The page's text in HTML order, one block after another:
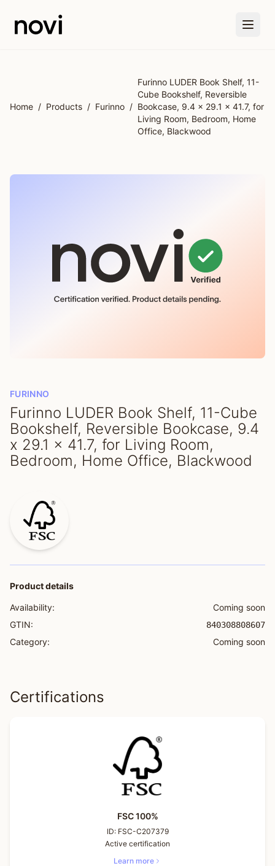
Home / Products / Furinno /
Furinno LUDER Book Shelf, 11-
Cube Bookshelf, Reversible
Bookcase, 9.4 x 29.1 x 41.7, for
Living Room, Bedroom, Home
Office, Blackwood
FURINNO
Furinno LUDER Book Shelf, 11-Cube
Bookshelf, Reversible Bookcase, 9.4
x 29.1 x 41.7, for Living Room,
Bedroom, Home Office, Blackwood
Product details
Availability:
Coming soon
GTIN:
840308808607
Category: Coming soon
Certifications
FSC 100%
ID: FSC-C207379
Active certification
Learn more